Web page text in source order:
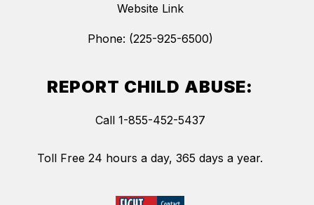
Website Link
Phone: (225-925-6500)
REPORT CHILD ABUSE:
Call 1-855-452-5437
Toll Free 24 hours a day, 365 days a year.